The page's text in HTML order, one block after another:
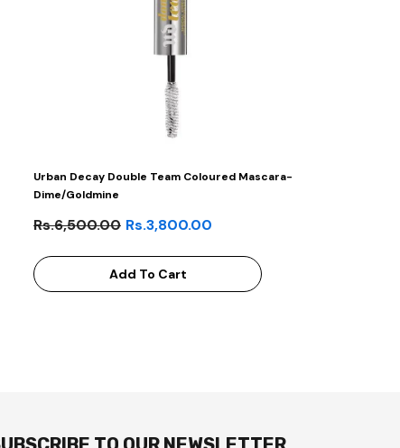
Urban Decay Double Team Coloured Mascara-
Dime/Goldmine
Rs.6,500.00 Rs.3,800.00
Add To Cart